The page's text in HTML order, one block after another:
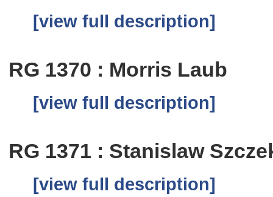
[view full description]
RG 1370 : Morris Laub
[view full description]
RG 1371 : Stanislaw
[view full description]